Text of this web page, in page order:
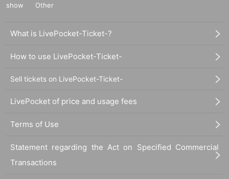
show
Other
What is LivePocket-Ticket-?
How to use LivePocket-Ticket-
Sell tickets on LivePocket-Ticket-
LivePocket of price and usage fees
Terms of Use
Statement regarding the Act on Specified Commercial
Transactions